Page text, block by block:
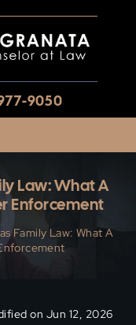
9050
Law: What A
Enforcement
Family Law: What A
on Jun 12, 2026